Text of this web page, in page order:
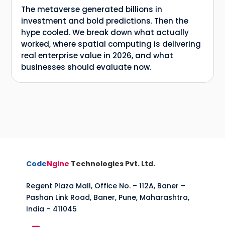
The metaverse generated billions in
investment and bold predictions. Then the
hype cooled. We break down what actually
worked, where spatial computing is delivering
real enterprise value in 2026, and what
businesses should evaluate now.
CodeNgine Technologies Pvt. Ltd.
Regent Plaza Mall, Office No. – 112A, Baner –
Pashan Link Road, Baner, Pune, Maharashtra,
India – 411045